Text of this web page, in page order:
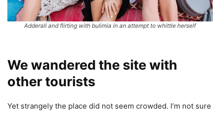
Adderall and flirting with bulimia in an attempt to whittle herself
We wandered the site with
other tourists
Yet strangely the place did not seem crowded. I’m not sure